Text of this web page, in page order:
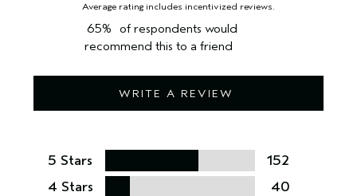
WRITE A REVIEW
65%
of respondents would
recommend this to a friend
5 Stars
152
4 Stars
40